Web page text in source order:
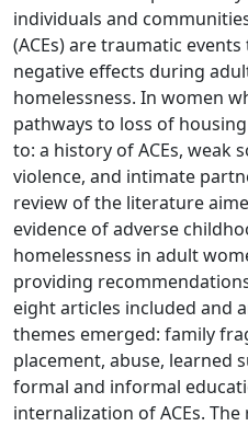
individuals and
(ACEs) are traumatic
negative effects during
homelessness. In women
pathways to loss of
to: a history of ACEs, weak
violence, and intimate
review of the literature
evidence of adverse
homelessness in adult
providing
eight articles included and
themes emerged: family
placement, abuse, learned
formal and informal
internalization of ACEs.